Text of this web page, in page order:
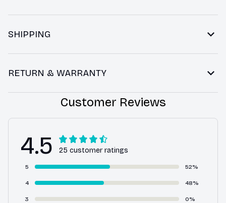
SHIPPING
RETURN & WARRANTY
Customer Reviews
4.5 25 customer ratings
5 52%
4 48%
3 0%